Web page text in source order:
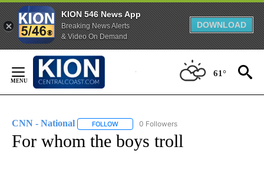
KION 546 News App
Breaking News Alerts
& Video On Demand
DOWNLOAD
Content
61°
CNN - National FOLLOW FOLLOW "CNN - NATIONAL" TO RECEIVE
0 Followers
For whom the boys troll